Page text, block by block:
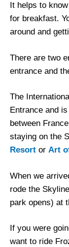
It helps to
for breakfast.
around and
There are two
entrance and
The
Entrance and
between
staying on the
Resort or Art
When we
rode the
park opens) at
If you were
want to ride